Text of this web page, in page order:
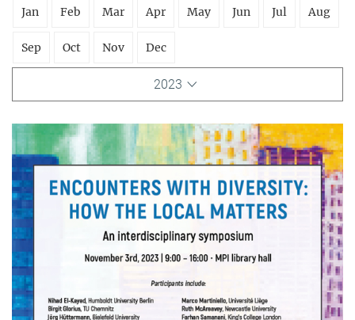
Jan Feb Mar Apr May Jun Jul Aug
Sep Oct Nov Dec
2023